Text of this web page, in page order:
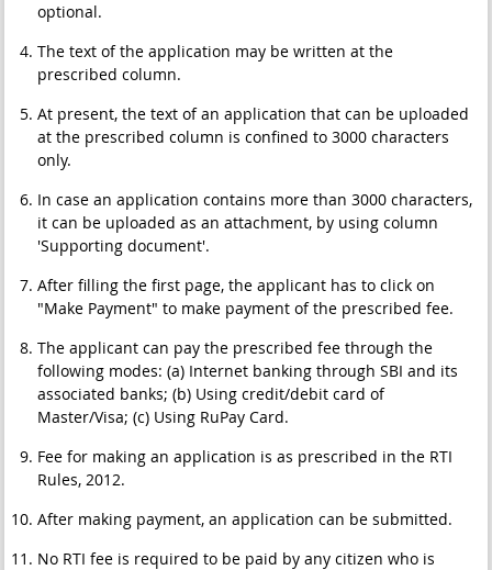
optional.
The text of the application may be written at the
prescribed column.
At present, the text of an application that can be uploaded
at the prescribed column is confined to 3000 characters
only.
In case an application contains more than 3000 characters,
it can be uploaded as an attachment, by using column
'Supporting document'.
After filling the first page, the applicant has to click on
"Make Payment" to make payment of the prescribed fee.
The applicant can pay the prescribed fee through the
following modes: (a) Internet banking through SBI and its
associated banks; (b) Using credit/debit card of
Master/Visa; (c) Using RuPay Card.
Fee for making an application is as prescribed in the RTI
Rules, 2012.
After making payment, an application can be submitted.
No RTI fee is required to be paid by any citizen who is